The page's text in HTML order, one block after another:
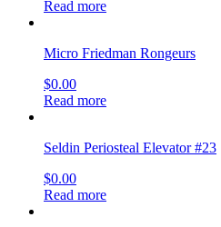
Read more
Micro Friedman Rongeurs
$0.00
Read more
Seldin Periosteal Elevator #23
$0.00
Read more